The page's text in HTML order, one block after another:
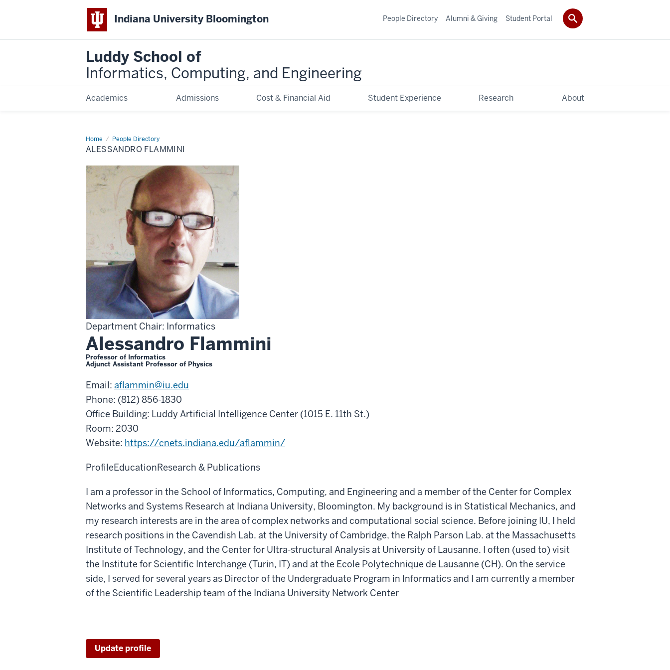
Indiana University Bloomington
Luddy School of
Informatics, Computing, and Engineering
Academics Admissions Cost & Financial Aid Student Experience Research About
People Directory Alumni & Giving Student Portal
Home People Directory
Alessandro
Flammini
ALESSANDRO FLAMMINI
Department Chair: Informatics
Alessandro Flammini
Professor of Informatics
Adjunct Assistant Professor of Physics
Email: aflammin@iu.edu
Phone: (812) 856-1830
Office Building: Luddy Artificial Intelligence Center (1015 E. 11th St.)
Room: 2030
Website: https://cnets.indiana.edu/aflammin/
ProfileEducationResearch & Publications
I am a professor in the School of Informatics, Computing, and Engineering and a member of the Center for Complex
Networks and Systems Research at Indiana University, Bloomington. My background is in Statistical Mechanics, and
my research interests are in the area of complex networks and computational social science. Before joining IU, I held
research positions in the Cavendish Lab. at the University of Cambridge, the Ralph Parson Lab. at the Massachusetts
Institute of Technology, and the Center for Ultra-structural Analysis at University of Lausanne. I often (used to) visit
the Institute for Scientific Interchange (Turin, IT) and at the Ecole Polytechnique de Lausanne (CH). On the service
side, I served for several years as Director of the Undergraduate Program in Informatics and I am currently a member
of the Scientific Leadership team of the Indiana University Network Center
Update profile